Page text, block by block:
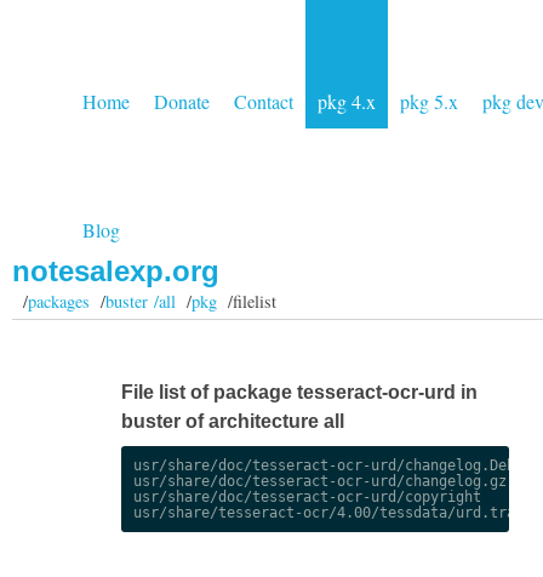
Home Donate Contact pkg 4.x pkg 5.x pkg dev
Blog
notesalexp.org
/packages /buster /all/pkg/filelist
File list of package tesseract-ocr-urd in
buster of architecture all
usr/share/doc/tesseract-ocr-urd/
usr/share/doc/tesseract-ocr-urd/changelog.gz
usr/share/doc/tesseract-ocr-urd/copyright